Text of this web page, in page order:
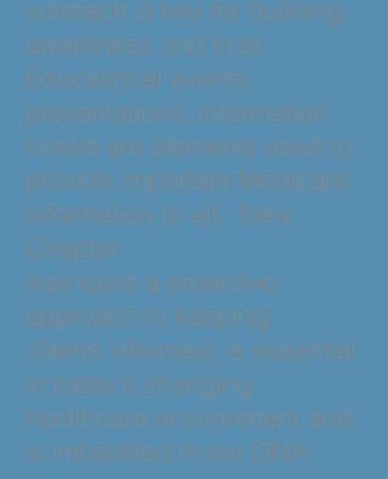
outreach is key for building
awareness and trust.
Educational events,
presentations, information
kiosks are elements used to
provide important Medicare
information to all. New
Chapter
maintains a proactive
approach to keeping
clients informed, is essential
in today’s changing
healthcare environment and
is imbedded in our DNA.